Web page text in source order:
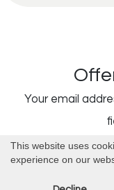
This website uses
experience on our
Your email